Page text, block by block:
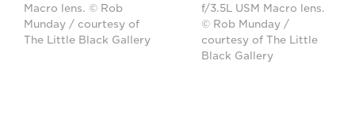
Macro lens. © Rob
Munday / courtesy of
The Little Black Gallery
f/3.5L USM Macro lens.
© Rob Munday /
courtesy of The Little
Black Gallery